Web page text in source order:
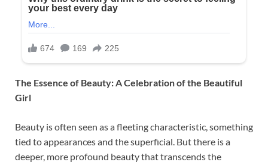
The Essence of Beauty: A Celebration of the Beautiful
Girl
Beauty is often seen as a fleeting characteristic, something
tied to appearances and the superficial. But there is a
deeper, more profound beauty that transcends the